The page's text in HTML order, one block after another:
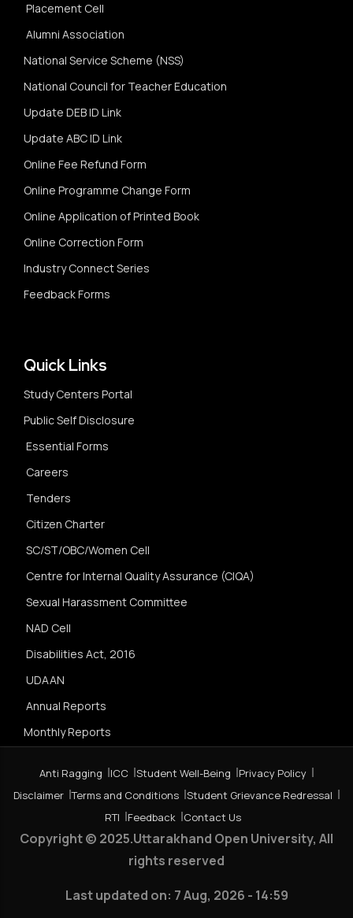
Placement Cell
Alumni Association
National Service Scheme (NSS)
National Council for Teacher Education
Update DEB ID Link
Update ABC ID Link
Online Fee Refund Form
Online Programme Change Form
Online Application of Printed Book
Online Correction Form
Industry Connect Series
Feedback Forms
Quick Links
Study Centers Portal
Public Self Disclosure
Essential Forms
Careers
Tenders
Citizen Charter
SC/ST/OBC/Women Cell
Centre for Internal Quality Assurance (CIQA)
Sexual Harassment Committee
NAD Cell
Disabilities Act, 2016
UDAAN
Annual Reports
Monthly Reports
Anti Ragging ICC Student Well-Being
Privacy Policy
Disclaimer Terms and Conditions Student Grievance Redressal
RTI
Feedback Contact Us
Copyright © 2025.Uttarakhand Open University, All
rights reserved
Last updated on: 7 Aug, 2026 - 14:59